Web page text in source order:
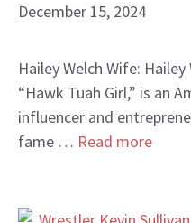
December 15, 2024
Hailey Welch Wife:
“Hawk Tuah Girl,” is an
influencer and
fame … Read more